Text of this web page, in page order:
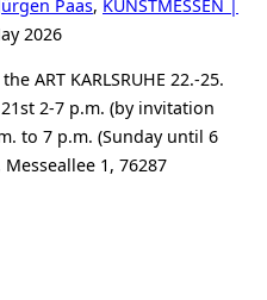
Paas, KUNSTMESSEN |
2026
ART KARLSRUHE 22.-25.
2-7 p.m. (by invitation
to 7 p.m. (Sunday until 6
1, 76287